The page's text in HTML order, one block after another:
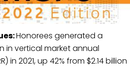
Honorees generated a
in vertical market annual
in 2021, up 42% from $2.14 billion